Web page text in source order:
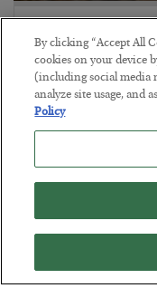
BYSEAN RING
POSTED JULY 30, 2026
By clicking “Accept All
cookies on your device
(including social media
analyze site usage, and
Policy